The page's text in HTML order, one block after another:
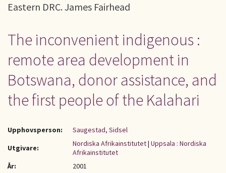
Eastern DRC. James Fairhead
The inconvenient indigenous :
remote area development in
Botswana, donor assistance, and
the first people of the Kalahari
Upphovsperson:
Saugestad, Sidsel
Utgivare:
Nordiska Afrikainstitutet| Uppsala : Nordiska
Afrikainstitutet
År:
2001